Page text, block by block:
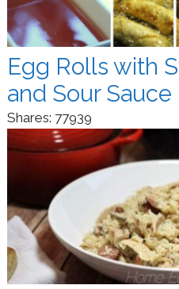
Egg Rolls with
and Sour Sauce
Shares: 77939